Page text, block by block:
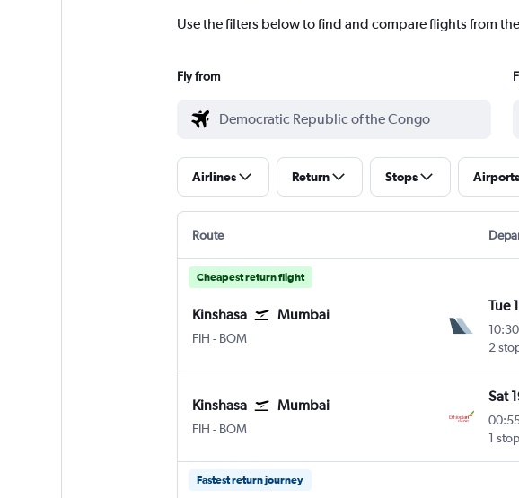
Use the filters below to find and compare flights from
Fly from
Airlines Return Stops Airports
Route
Cheapest return flight
Kinshasa Mumbai
FIH - BOM
Tue
10:30
2
Kinshasa Mumbai
FIH - BOM
Sat
1 stop
Fastest return journey